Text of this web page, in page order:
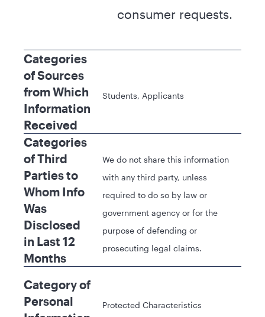
consumer requests.
Categories
of Sources
from Which
Information
Received
Students, Applicants
Categories
of Third
Parties to
Whom Info
Was
Disclosed
in Last 12
Months
We do not share this information
with any third party, unless
required to do so by law or
government agency or for the
purpose of defending or
prosecuting legal claims.
Category of
Personal
Protected Characteristics